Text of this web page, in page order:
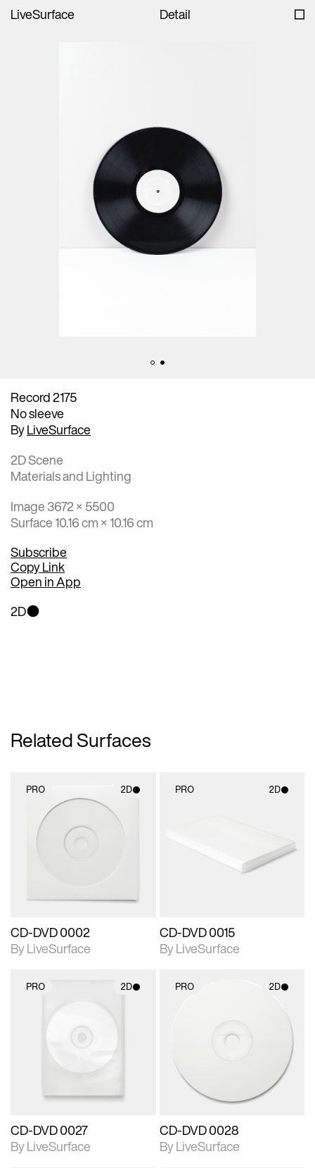
LiveSurface Detail
Record 2175
No sleeve
ByLiveSurface
2D Scene
Materials and Lighting
Image 3672 × 5500
Surface 10.16 cm × 10.16 cm
Subscribe
Copy Link
Open in App
2D
Related Surfaces
PRO 2D
2D scene with
photographic details.
Includes support for
CD-DVD 0002
By LiveSurface
PRO 2D
materials and lighting.
CD-DVD 0015
By LiveSurface
PRO 2D
photographic details.
Includes support for
CD-DVD 0027
By LiveSurface
PRO 2D
Includes support for
CD-DVD 0028
By LiveSurface